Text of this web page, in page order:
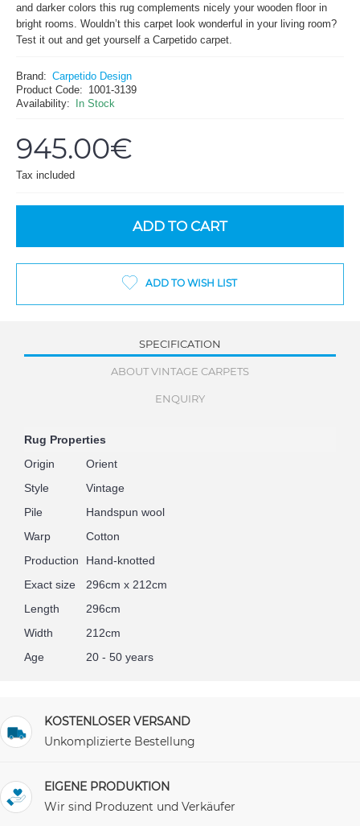
and darker colors this rug complements nicely your wooden floor in
bright rooms. Wouldn’t this carpet look wonderful in your living room?
Test it out and get yourself a Carpetido carpet.
Brand: Carpetido Design
Product Code: 1001-3139
Availability:
In Stock
945.00€
Tax included
ADD TO CART
ADD TO WISH LIST
SPECIFICATION
ABOUT VINTAGE CARPETS
ENQUIRY
Rug Properties
Origin
Orient
Style
Vintage
Pile
Handspun wool
Warp
Cotton
Production
Hand-knotted
Exact size
296cm x 212cm
Length
296cm
Width
212cm
Age
20 - 50 years
KOSTENLOSER VERSAND
Unkomplizierte Bestellung
EIGENE PRODUKTION
Wir sind Produzent und Verkäufer